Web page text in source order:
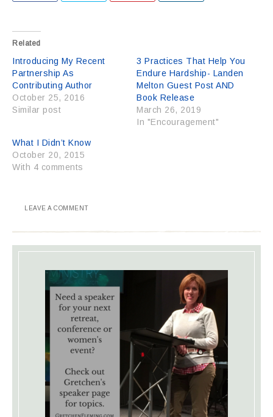
Related
Introducing My Recent
Partnership As
Contributing Author
October 25, 2016
Similar post
3 Practices That Help You
Endure Hardship- Landen
Melton Guest Post AND
Book Release
March 26, 2019
In "Encouragement"
What I Didn’t Know
October 20, 2015
With 4 comments
LEAVE A COMMENT